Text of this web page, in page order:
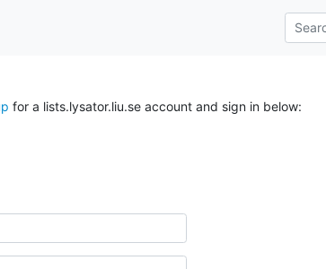
for a lists.lysator.liu.se account and sign in below: